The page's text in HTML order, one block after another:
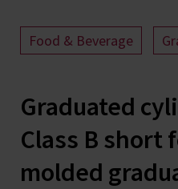
Food & Beverage
Graduated
Class B short
molded